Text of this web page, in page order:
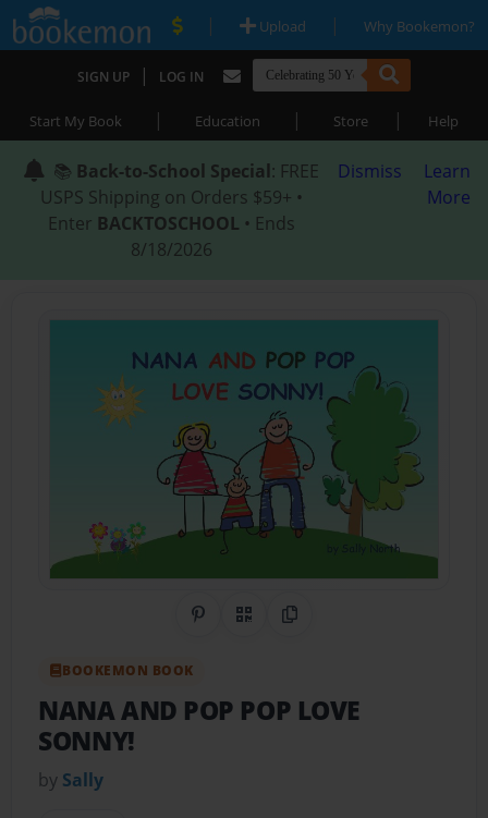
| Upload | Why Bookemon?
SIGN UP | LOG IN
Start My Book | Education | Store | Help
📚 Back-to-School Special: FREE
USPS Shipping on Orders $59+ •
Enter BACKTOSCHOOL • Ends
8/18/2026
Dismiss
Learn
More
Share on Pinterest
QR CodeCopy Link
BOOKEMON BOOK
NANA AND POP POP LOVE
SONNY!
by Sally